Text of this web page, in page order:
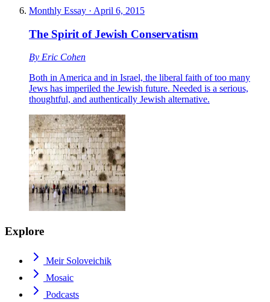
Monthly Essay · April 6, 2015
The Spirit of Jewish Conservatism
By Eric Cohen
Both in America and in Israel, the liberal faith of too many
Jews has imperiled the Jewish future. Needed is a serious,
thoughtful, and authentically Jewish alternative.
Explore
Meir Soloveichik
Mosaic
Podcasts